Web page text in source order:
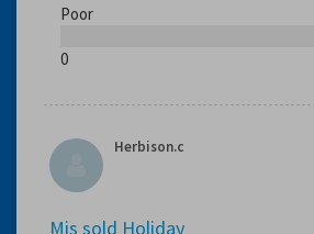
Poor
0
Herbison.c
Mis sold Holiday